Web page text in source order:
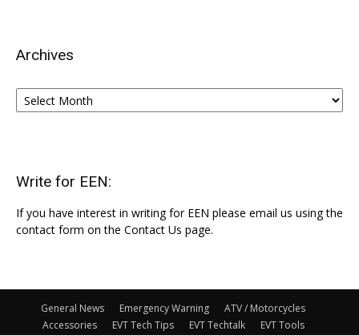
Archives
Archives
Write for EEN:
If you have interest in writing for EEN please email us using the
contact form on the Contact Us page.
General News Emergency Warning
ATV / Motorcycles
Accessories
EVT Tech Tips EVT Techtalk EVT Tools